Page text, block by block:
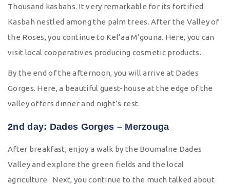
Thousand kasbahs. It very remarkable for its fortified
Kasbah nestled among the palm trees. After the Valley of
the Roses, you continue to Kel’aa M’gouna. Here, you can
visit local cooperatives producing cosmetic products.
By the end of the afternoon, you will arrive at Dades
Gorges. Here, a beautiful guest-house at the edge of the
valley offers dinner and night’s rest.
2nd day: Dades Gorges – Merzouga
After breakfast, enjoy a walk by the Boumalne Dades
Valley and explore the green fields and the local
agriculture. Next, you continue to the much talked about